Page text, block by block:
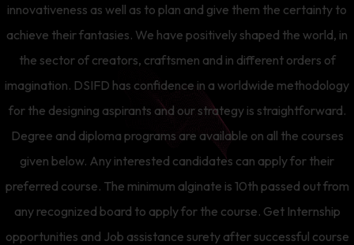
innovativeness as well as to plan and give them the certainty to
achieve their fantasies. We have positively shaped the world, in
the sector of creators, craftsmen and in different orders of
imagination. DSIFD has confidence in a worldwide methodology
for the designing aspirants and our strategy is straightforward.
Degree and diploma programs are available on all the courses
given below. Any interested candidates can apply for their
preferred course. The minimum alginate is 10th passed out from
any recognized board to apply for the course. Get Internship
opportunities and Job assistance surety after successful course